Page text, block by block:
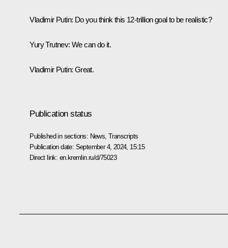
Vladimir Putin: Do you think this 12-trillion goal to be realistic?
Yury Trutnev: We can do it.
Vladimir Putin: Great.
Publication status
Published in sections: News ,Transcripts
Publication date: September 4, 2024, 15:15
Direct link: en.kremlin.ru/d/75023